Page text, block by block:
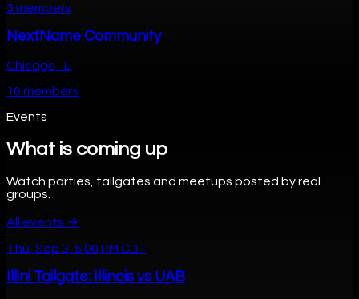
3 members
NextName Community
Chicago, IL
10 members
Events
What is coming up
Watch parties, tailgates and meetups posted by real
groups.
All events →
Thu, Sep 3, 5:00 PM CDT
Illini Tailgate: Illinois vs UAB